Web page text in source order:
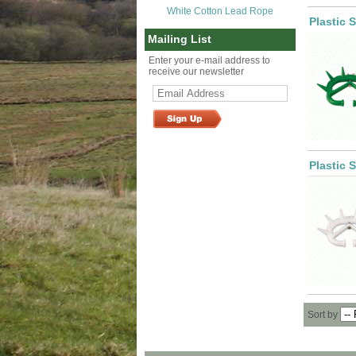
White Cotton Lead Rope
Mailing List
Enter your e-mail address to
receive our newsletter
Plastic
Plastic
Sort by